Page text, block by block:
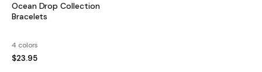
Ocean Drop Collection
Bracelets
4 colors
$23.95